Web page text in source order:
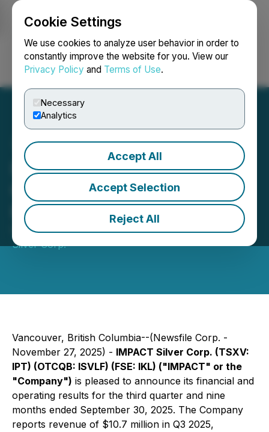
Cookie Settings
We use cookies to analyze user behavior in order to
constantly improve the website for you. View our
Privacy Policy and Terms of Use.
Necessary
Analytics
Accept All
Accept Selection
Reject All
Login Search Français
IMPACT Silver Announces
Q3 2025 Results with
Revenue up 24%
November 27, 2025 9:00 AM EST | Source:IMPACT
Silver Corp.
Vancouver, British Columbia--(Newsfile Corp. -
November 27, 2025) - IMPACT Silver Corp. (TSXV:
IPT) (OTCQB: ISVLF) (FSE: IKL) ("IMPACT" or the
"Company") is pleased to announce its financial and
operating results for the third quarter and nine
months ended September 30, 2025. The Company
reports revenue of $10.7 million in Q3 2025,